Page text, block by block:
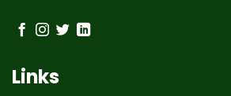
Links